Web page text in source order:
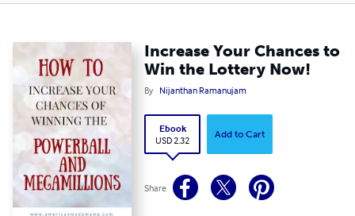
Increase Your Chances to
Win the Lottery Now!
By Nijanthan Ramanujam
Ebook
USD 2.32
Add to Cart
Share